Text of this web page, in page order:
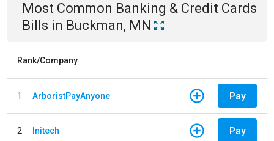
Most Common Banking & Credit Cards
Bills in Buckman, MN
Rank/Company
1 ArboristPayAnyone Pay
2 Initech Pay